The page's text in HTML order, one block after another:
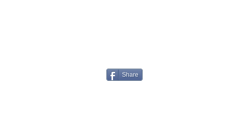
Share